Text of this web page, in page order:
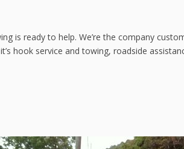
is ready to help. We’re the company
hook service and towing, roadside